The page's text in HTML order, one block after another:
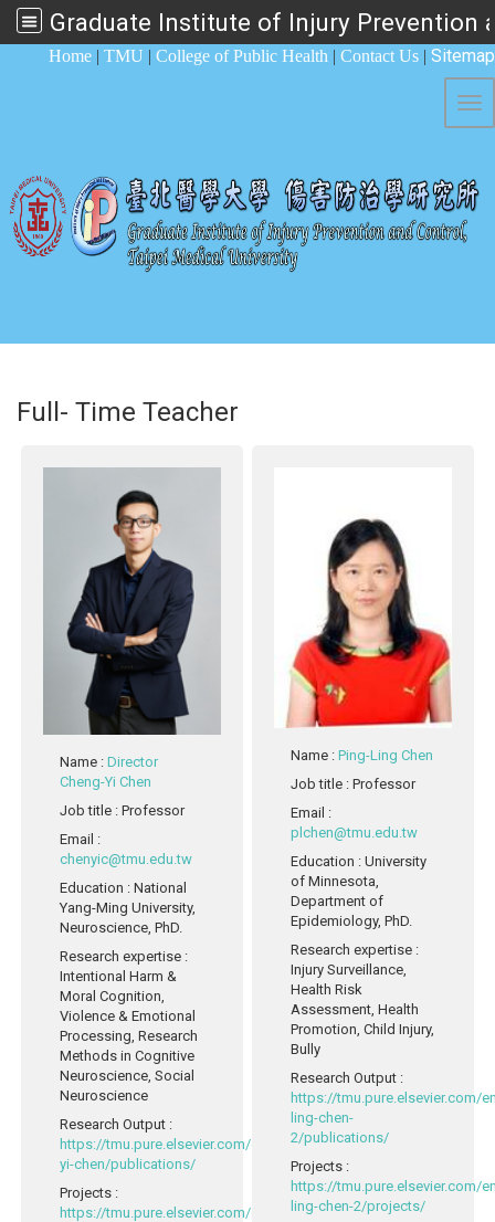
Home | TMU | College of Public Health | Contact Us | Sitemap
Full- Time Teacher
Name :Director
Cheng-Yi Chen
Job title : Professor
Email :
chenyic@tmu.edu.tw
Education : National
Yang-Ming University,
Neuroscience, PhD.
Research expertise :
Intentional Harm &
Moral Cognition,
Violence & Emotional
Processing, Research
Methods in Cognitive
Neuroscience, Social
Neuroscience
Research Output :
https://tmu.pure.elsevier.com/en/persons/cheng-
yi-chen/publications/
Projects :
https://tmu.pure.elsevier.com/en/persons/cheng-
Name :Ping-Ling Chen
Job title : Professor
Email :
plchen@tmu.edu.tw
Education : University
of Minnesota,
Department of
Epidemiology, PhD.
Research expertise :
Injury Surveillance,
Health Risk
Assessment, Health
Promotion, Child Injury,
Bully
Research Output :
https://tmu.pure.elsevier.com/
ling-chen-
2/publications/
Projects :
https://tmu.pure.elsevier.com/
ling-chen-2/projects/